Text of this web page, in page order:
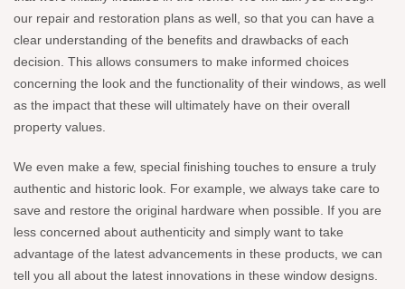
our repair and restoration plans as well, so that you can have a
clear understanding of the benefits and drawbacks of each
decision. This allows consumers to make informed choices
concerning the look and the functionality of their windows, as well
as the impact that these will ultimately have on their overall
property values.
We even make a few, special finishing touches to ensure a truly
authentic and historic look. For example, we always take care to
save and restore the original hardware when possible. If you are
less concerned about authenticity and simply want to take
advantage of the latest advancements in these products, we can
tell you all about the latest innovations in these window designs.